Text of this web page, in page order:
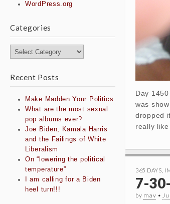
WordPress.org
Categories
Categories
Recent Posts
Make Madden Your Politics
What are the most sexual
pop albums ever?
Joe Biden, Kamala Harris
and the Failings of White
Liberalism
On “lowering the political
temperature”
I am calling for a Biden
heel turn!!!
Day
was
dropped
really like
365 DAYS
7-
by mav •